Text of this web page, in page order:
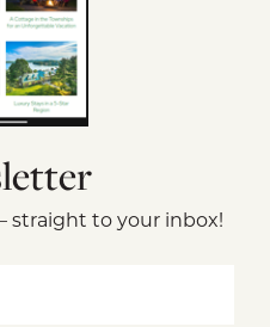
straight to your inbox!